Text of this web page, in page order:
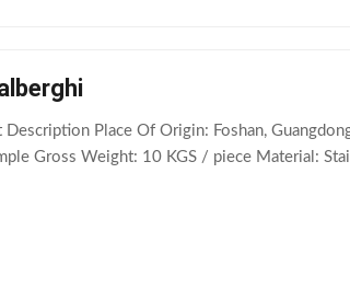
Place Of Origin: Foshan,
Gross Weight: 10 KGS / piece Material: